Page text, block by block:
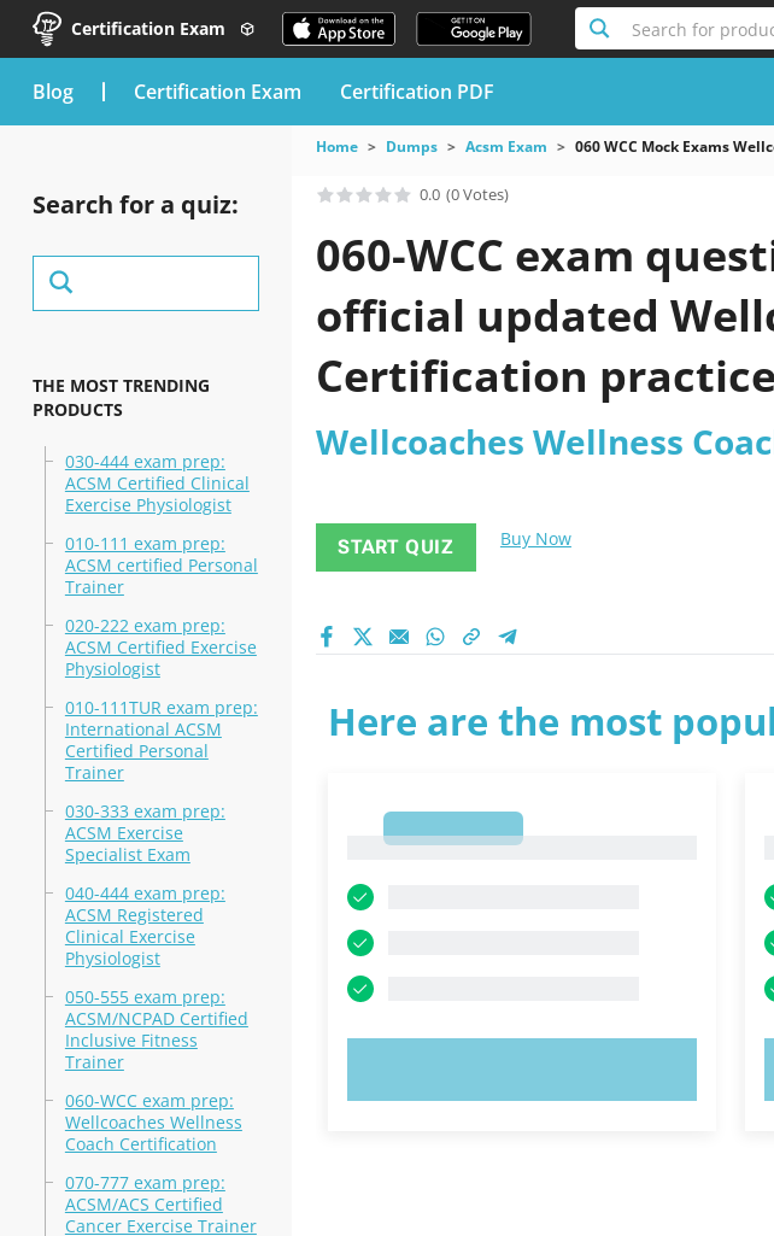
Certification Exam Search for
blog Certification Exam Certification PDF
Search for a quiz:
THE MOST TRENDING
PRODUCTS
030-444 exam prep:
ACSM Certified Clinical
Exercise Physiologist
010-111 exam prep:
ACSM certified Personal
Trainer
020-222 exam prep:
ACSM Certified Exercise
Physiologist
010-111TUR exam prep:
International ACSM
Certified Personal
Trainer
030-333 exam prep:
ACSM Exercise
Specialist Exam
040-444 exam prep:
ACSM Registered
Clinical Exercise
Physiologist
050-555 exam prep:
ACSM/NCPAD Certified
Inclusive Fitness
Trainer
060-WCC exam prep:
Wellcoaches Wellness
Coach Certification
070-777 exam prep:
ACSM/ACS Certified
Cancer Exercise Trainer
Home Dumps Acsm Exam 060 WCC Mock Exams
0.0 (0 Votes)
060-WCC exam
official updated
Certification
Wellcoaches Wellness
START QUIZ Buy Now
Here are the most